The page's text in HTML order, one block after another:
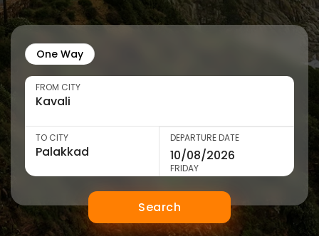
One Way
FROM CITY
TO CITY DEPARTURE DATE
FRIDAY
Search